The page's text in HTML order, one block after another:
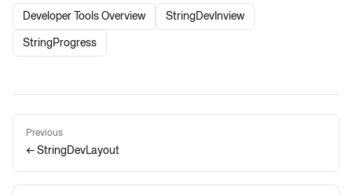
Developer Tools Overview StringDevInview
StringProgress
Previous
← StringDevLayout